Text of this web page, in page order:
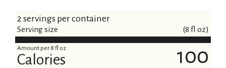
2 servings per container
Serving size (8 fl oz)
Amount per 8 fl oz
Calories 100